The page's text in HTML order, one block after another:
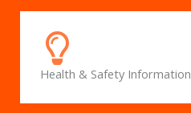
Health & Safety Information